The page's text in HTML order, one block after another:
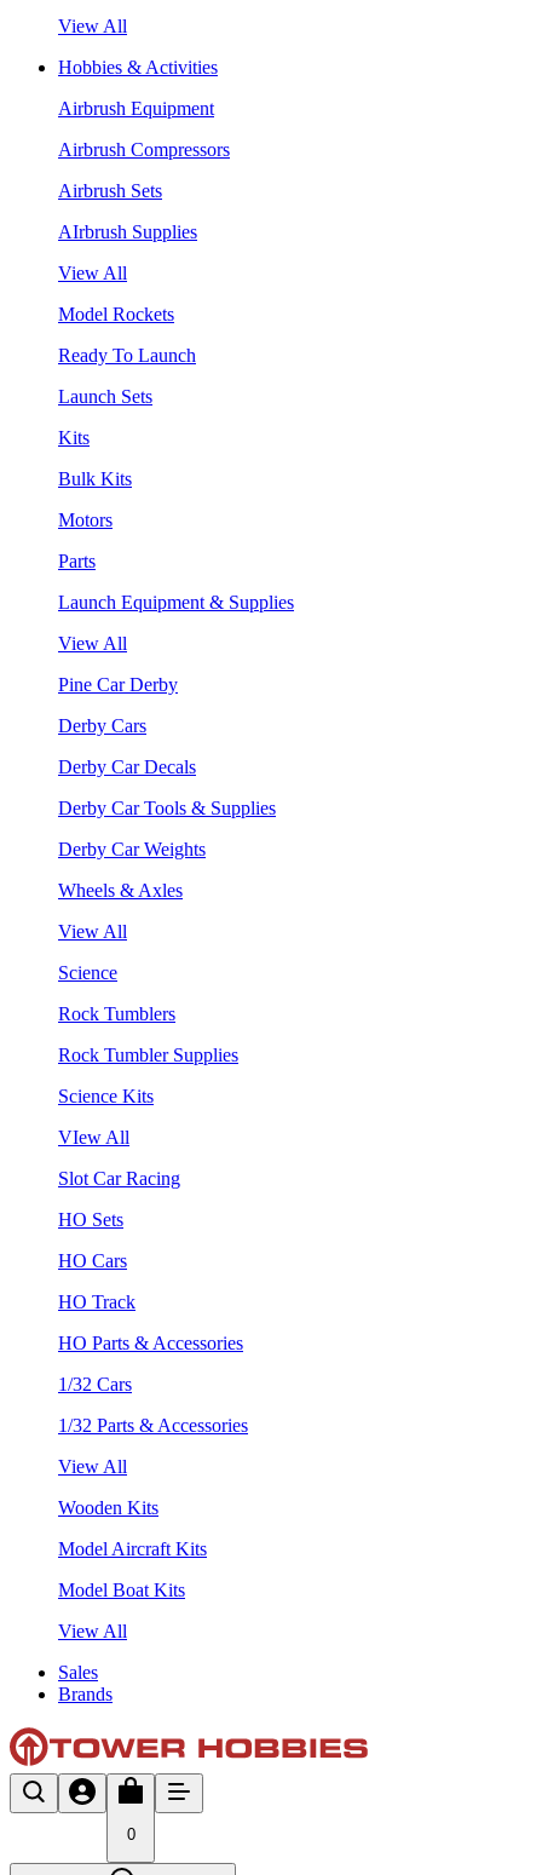
View All
Hobbies & Activities
Airbrush Equipment
Airbrush Compressors
Airbrush Sets
AIrbrush Supplies
View All
Model Rockets
Ready To Launch
Launch Sets
Kits
Bulk Kits
Motors
Parts
Launch Equipment & Supplies
View All
Pine Car Derby
Derby Cars
Derby Car Decals
Derby Car Tools & Supplies
Derby Car Weights
Wheels & Axles
View All
Science
Rock Tumblers
Rock Tumbler Supplies
Science Kits
VIew All
Slot Car Racing
HO Sets
HO Cars
HO Track
HO Parts & Accessories
1/32 Cars
1/32 Parts & Accessories
View All
Wooden Kits
Model Aircraft Kits
Model Boat Kits
View All
Sales
Brands
0